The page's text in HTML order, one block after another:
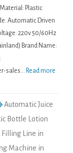
Plastic
Automatic Driven
220v 50/60Hz
Brand Name:
sales... Read more
Automatic Juice
Bottle Lotion
Filling Line in
Machine in